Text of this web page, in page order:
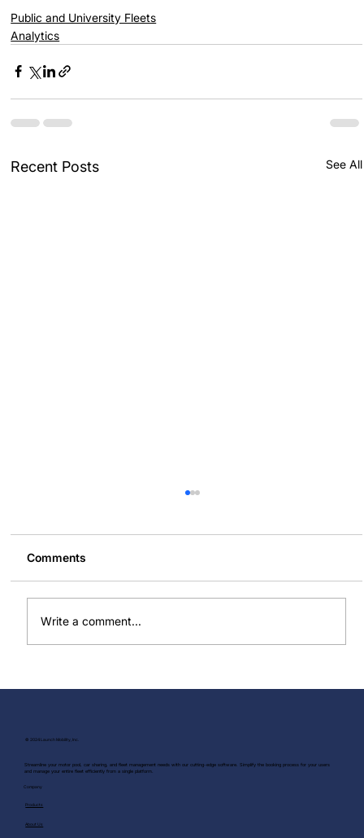
Public and University Fleets
Analytics
Recent Posts See All
Comments
Write a comment...
© 2024 Launch Mobility, Inc.
Streamline your motor pool, car sharing, and fleet management needs with our cutting-edge software. Simplify the booking process for your users
and manage your entire fleet efficiently from a single platform.
Company
Products
About Us